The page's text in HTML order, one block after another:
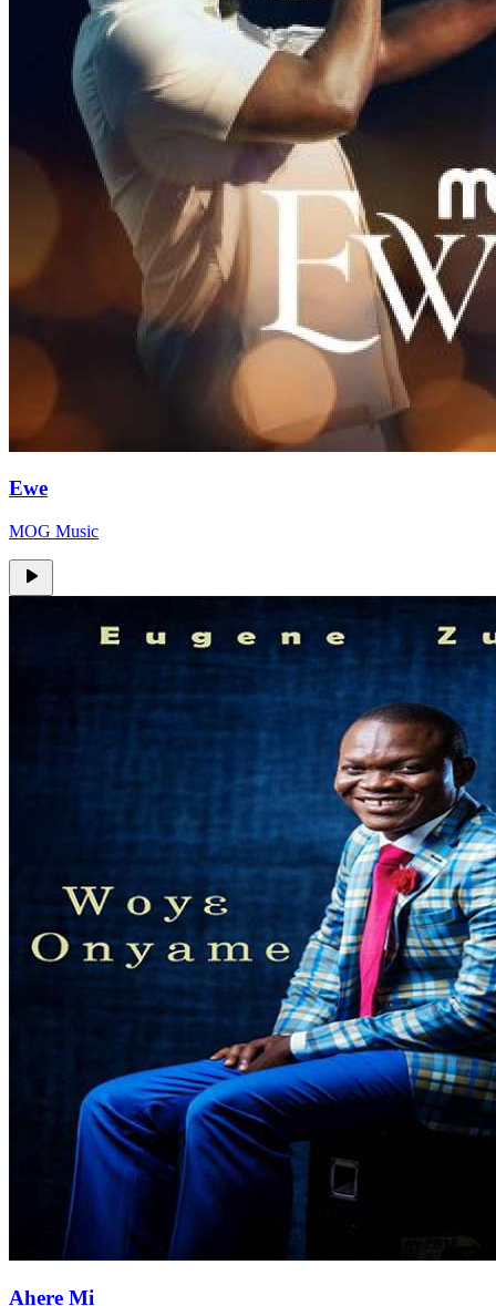
Ewe
MOG Music
Ahere Mi